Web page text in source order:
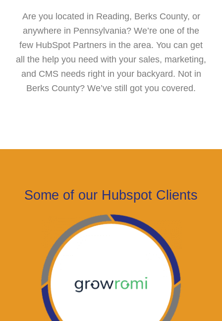
Are you located in Reading, Berks County, or
anywhere in Pennsylvania? We’re one of the
few HubSpot Partners in the area. You can get
all the help you need with your sales, marketing,
and CMS needs right in your backyard. Not in
Berks County? We’ve still got you covered.
Some of our Hubspot Clients